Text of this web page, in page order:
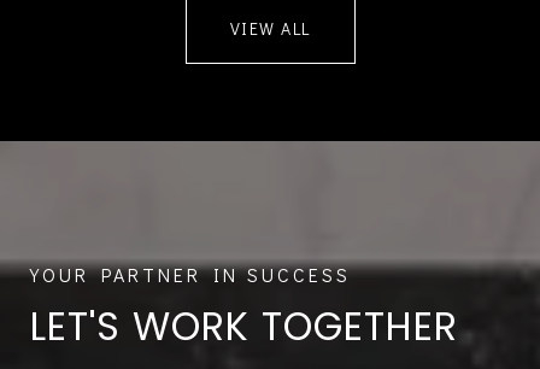
VIEW ALL
LET'S WORK TOGETHER